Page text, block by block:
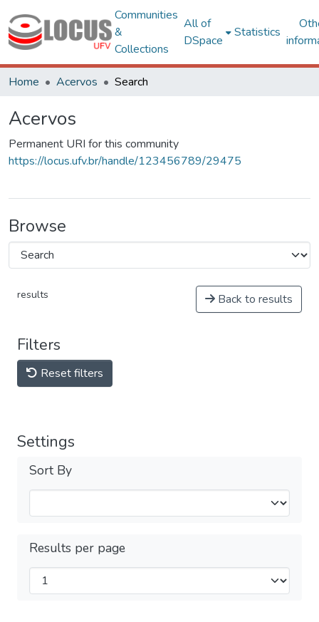
Communities
&
Collections
All of
DSpace
Statistics
Home Acervos Search
Acervos
Permanent URI for this community
https://locus.ufv.br/handle/123456789/29475
Browse
results Back to results
Filters
Reset filters
Settings
Sort By
Results per page